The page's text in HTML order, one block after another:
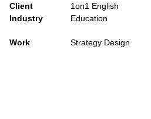
Client
1on1 English
Industry
Education
Work Strategy Design